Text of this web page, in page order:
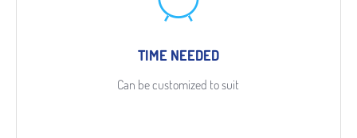
TIME NEEDED
Can be customized to suit